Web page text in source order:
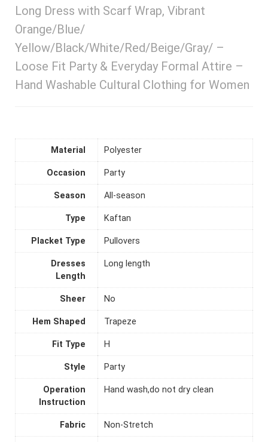
Long Dress with Scarf Wrap, Vibrant
Orange/Blue/
Yellow/Black/White/Red/Beige/Gray/ –
Loose Fit Party & Everyday Formal Attire –
Hand Washable Cultural Clothing for Women
Material Polyester
Occasion Party
Season All-season
Type Kaftan
Placket Type Pullovers
Dresses
Length
Long length
Sheer No
Hem Shaped Trapeze
Fit Type H
Style Party
Operation
Instruction
Hand wash,do not dry clean
Fabric Non-Stretch